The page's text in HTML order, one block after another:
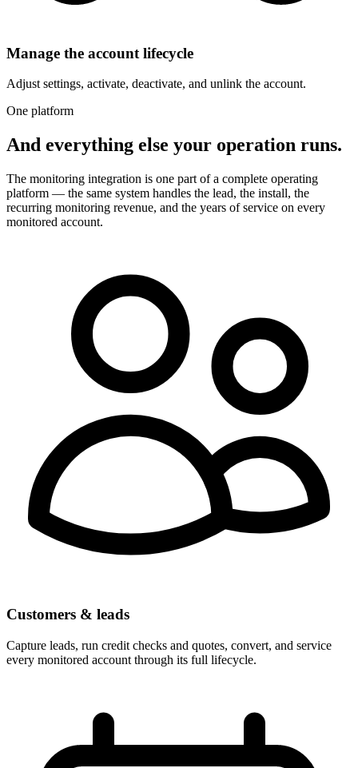
Manage the account lifecycle
Adjust settings, activate, deactivate, and unlink the account.
One platform
And everything else your operation runs.
The monitoring integration is one part of a complete operating
platform — the same system handles the lead, the install, the
recurring monitoring revenue, and the years of service on every
monitored account.
Customers & leads
Capture leads, run credit checks and quotes, convert, and service
every monitored account through its full lifecycle.